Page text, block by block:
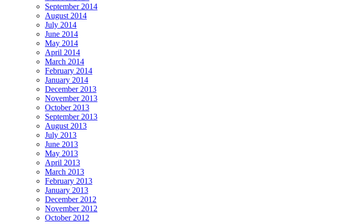
September 2014
August 2014
July 2014
June 2014
May 2014
April 2014
March 2014
February 2014
January 2014
December 2013
November 2013
October 2013
September 2013
August 2013
July 2013
June 2013
May 2013
April 2013
March 2013
February 2013
January 2013
December 2012
November 2012
October 2012